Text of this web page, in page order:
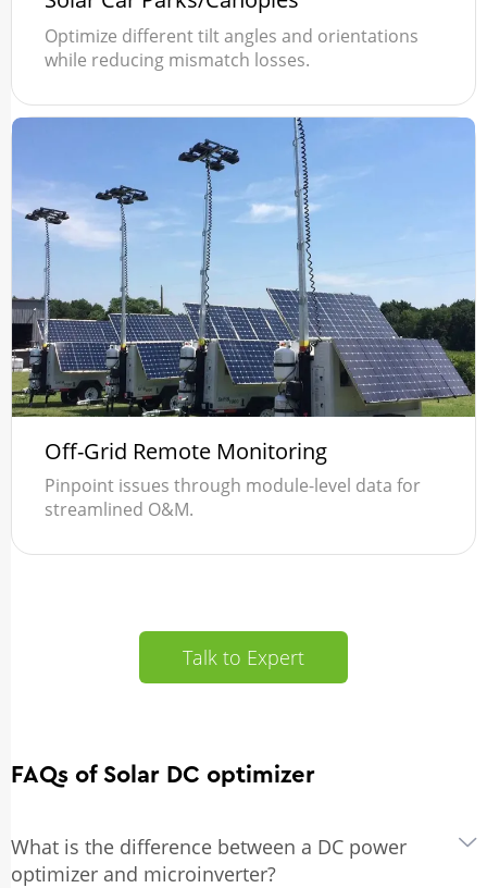
Optimize different tilt angles and orientations
while reducing mismatch losses.
Off-Grid Remote Monitoring
Pinpoint issues through module-level data for
streamlined O&M.
Talk to Expert
FAQs of Solar DC optimizer
What is the difference between a DC power
optimizer and microinverter?